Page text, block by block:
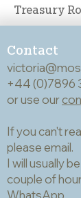
Treasury
Contact
+44 (0)7896
or use our
If you can't
please email.
I will usually
couple of
WhatsApp.